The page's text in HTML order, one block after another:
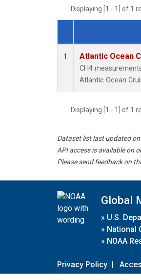
Displaying [1 - 1] of 1
Dataset Number
1 Atlantic Ocean
CH4
Atlantic Ocean
Displaying [1 - 1] of 1
Dataset list last updated
API access is available on
Please send feedback on
Global
» U.S.
» National
» NOAA
Privacy Policy |